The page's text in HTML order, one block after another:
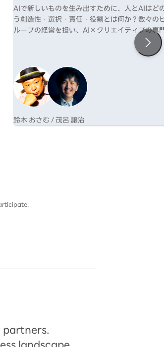
AIで新しいものを生み出すために、人とAIはど
う創造性・選択・責任・役割とは何か？数々
ループの経営を担い、AI×クリエイティブの専
鈴木 おさむ / 茂呂 譲治
partners.
landscape.